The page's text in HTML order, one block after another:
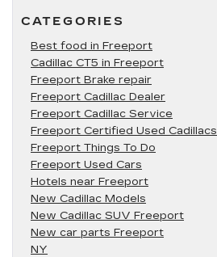
CATEGORIES
Best food in Freeport
Cadillac CT5 in Freeport
Freeport Brake repair
Freeport Cadillac Dealer
Freeport Cadillac Service
Freeport Certified Used Cadillacs
Freeport Things To Do
Freeport Used Cars
Hotels near Freeport
New Cadillac Models
New Cadillac SUV Freeport
New car parts Freeport
NY